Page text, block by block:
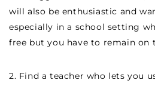
will also be enthusiastic and
especially in a school setting
free but you have to remain on
2. Find a teacher who lets you